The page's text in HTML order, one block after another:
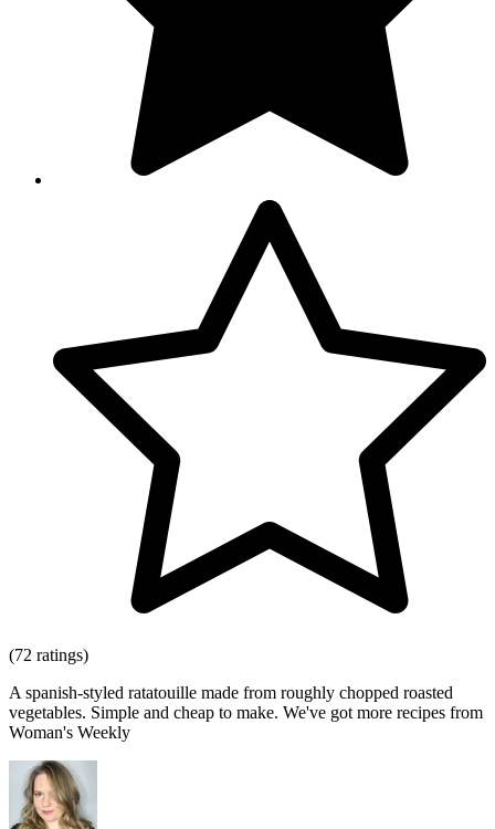
(72 ratings)
A spanish-styled ratatouille made from roughly chopped roasted
vegetables. Simple and cheap to make. We've got more recipes from
Woman's Weekly